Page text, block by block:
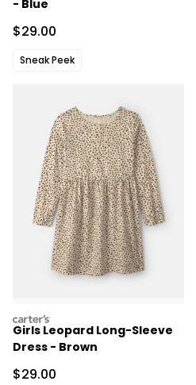
- Blue
Sale Price
$29.00
Sneak Peek
carters
Girls Leopard Long-Sleeve
Dress - Brown
Sale Price
$29.00